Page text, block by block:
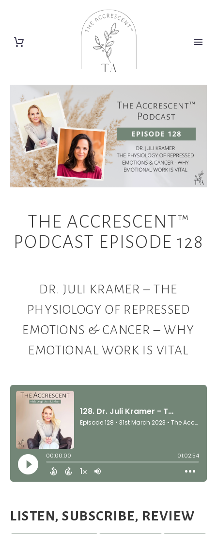
THE ACCRESCENT™
PODCAST EPISODE 128
DR. JULI KRAMER – THE
PHYSIOLOGY OF REPRESSED
EMOTIONS & CANCER – WHY
EMOTIONAL WORK IS VITAL
LISTEN, SUBSCRIBE, REVIEW